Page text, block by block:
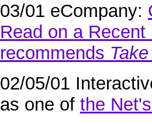
03/01 eCompany:
Read on a
recommends
02/05/01
as one of the